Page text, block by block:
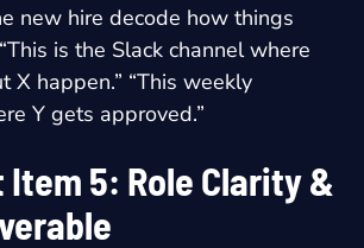
new hire decode how things
is the Slack channel where
X happen.” “This weekly
Y gets approved.”
5: Role Clarity &